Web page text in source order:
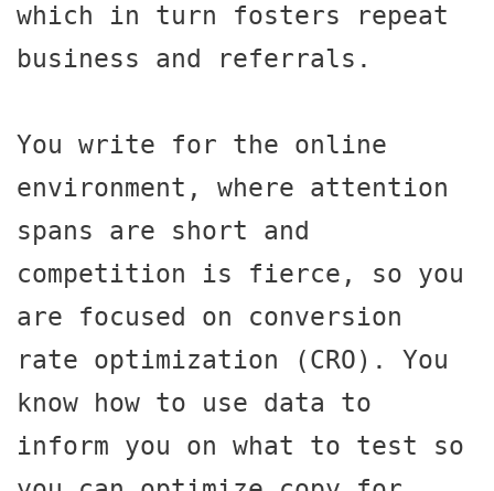
which in turn fosters repeat
business and referrals.
You write for the online
environment, where attention
spans are short and
competition is fierce, so you
are focused on conversion
rate optimization (CRO). You
know how to use data to
inform you on what to test so